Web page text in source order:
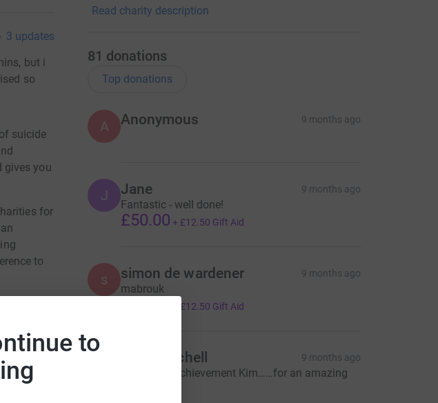
to
3 updates
but i
so
suicide
gives you
for
to
- 31st
- for
been
to
Read charity description
81 donations
Top donations
A Anonymous 9 months ago
J Jane 9 months ago
Fantastic - well done!
£50.00 + £12.50 Gift Aid
s simon de wardener 9 months ago
mabrouk
£12.50 Gift Aid
Click Mitchell 9 months ago
Wonderful achievement Kim……for an amazing